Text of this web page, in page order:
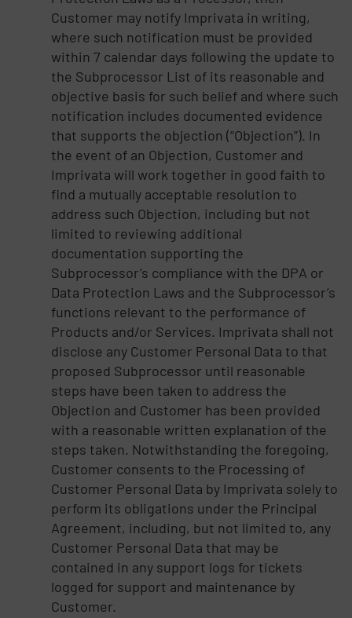
Customer may notify Imprivata in writing,
where such notification must be provided
within 7 calendar days following the update to
the Subprocessor List of its reasonable and
objective basis for such belief and where such
notification includes documented evidence
that supports the objection (“Objection”). In
the event of an Objection, Customer and
Imprivata will work together in good faith to
find a mutually acceptable resolution to
address such Objection, including but not
limited to reviewing additional
documentation supporting the
Subprocessor’s compliance with the DPA or
Data Protection Laws and the Subprocessor’s
functions relevant to the performance of
Products and/or Services. Imprivata shall not
disclose any Customer Personal Data to that
proposed Subprocessor until reasonable
steps have been taken to address the
Objection and Customer has been provided
with a reasonable written explanation of the
steps taken. Notwithstanding the foregoing,
Customer consents to the Processing of
Customer Personal Data by Imprivata solely to
perform its obligations under the Principal
Agreement, including, but not limited to, any
Customer Personal Data that may be
contained in any support logs for tickets
logged for support and maintenance by
Customer.